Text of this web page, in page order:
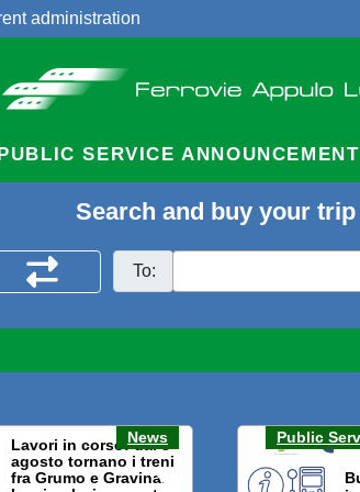
administration
SERVICE ANNOUNCEMENT
Search and buy your trip
To:
News
Lavori in corso: dal 3
agosto tornano i treni
fra Grumo e Gravina.
Public